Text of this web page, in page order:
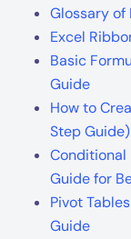
Glossary of
Excel
Basic
Guide
How to
Step Guide)
Conditional
Guide for
Pivot
Guide